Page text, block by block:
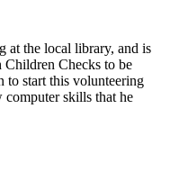
at the local library, and is
Checks to be
to start this volunteering
skills that he